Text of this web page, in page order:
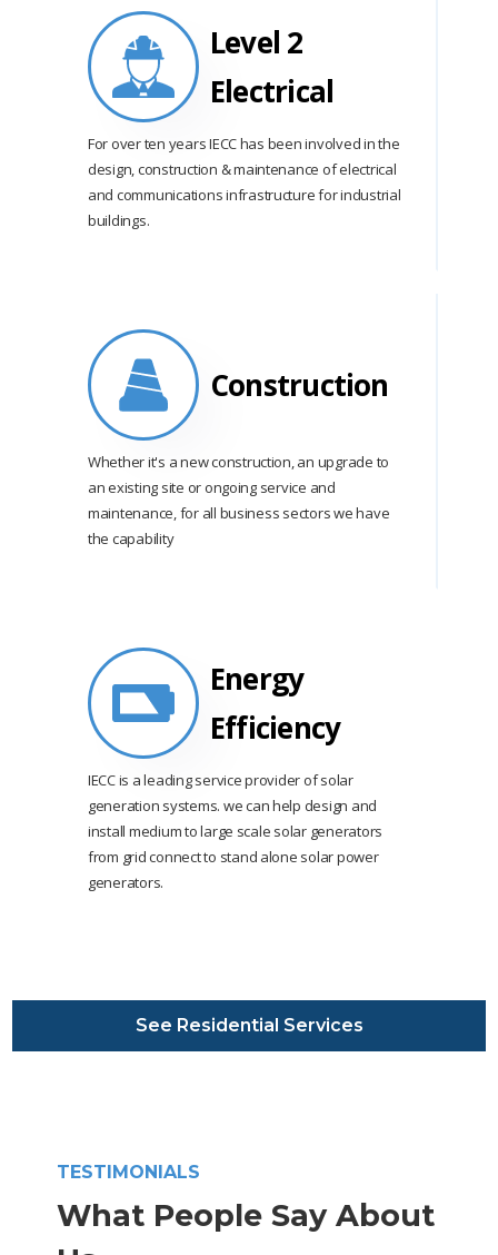
Level 2
Electrical
For over ten years IECC has been involved in the
design, construction & maintenance of electrical
and communications infrastructure for industrial
buildings.
Construction
Whether it's a new construction, an upgrade to
an existing site or ongoing service and
maintenance, for all business sectors we have
the capability
Energy
Efficiency
IECC is a leading service provider of solar
generation systems. we can help design and
install medium to large scale solar generators
from grid connect to stand alone solar power
generators.
See Residential Services
TESTIMONIALS
What People Say About